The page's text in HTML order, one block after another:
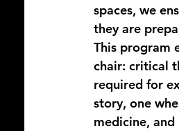
spaces, we
they are
This program
chair: critical
required for
story, one
medicine,